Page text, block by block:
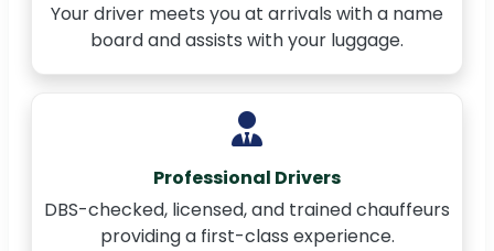
Your driver meets you at arrivals with a name
board and assists with your luggage.
Professional Drivers
DBS-checked, licensed, and trained chauffeurs
providing a first-class experience.